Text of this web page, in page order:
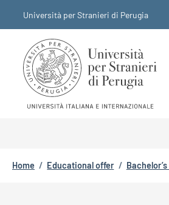
Università per Stranieri di Perugia
Breadcrumb
Home / Educational offer /